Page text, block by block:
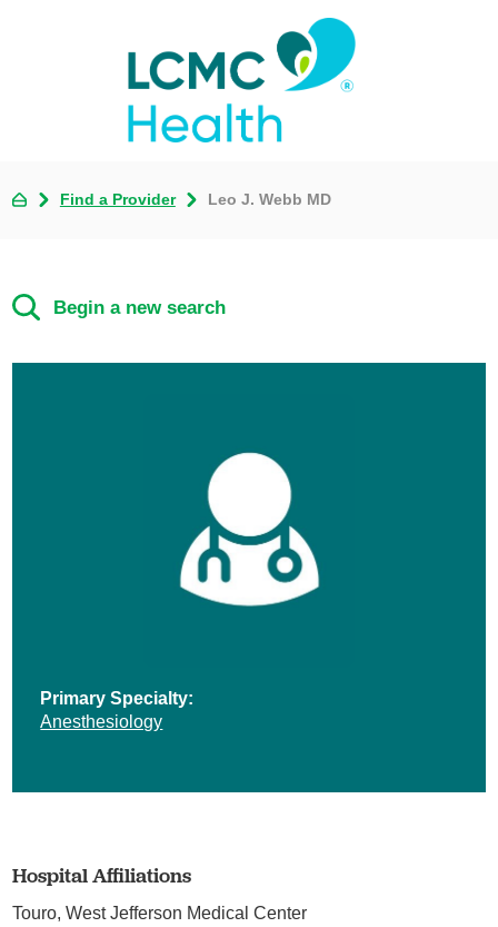
Find a Provider Leo J. Webb MD
Begin a new search
Primary Specialty:
Anesthesiology
Hospital Affiliations
Touro,West Jefferson Medical Center